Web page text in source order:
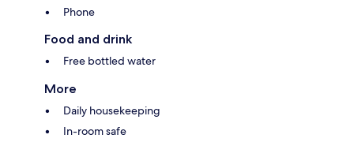
Phone
Food and drink
Free bottled water
More
Daily housekeeping
In-room safe